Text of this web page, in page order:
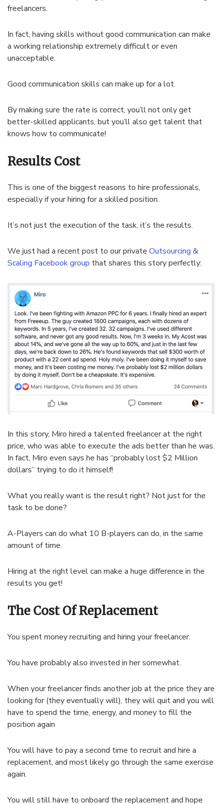
freelancers.
In fact, having skills without good communication can make
a working relationship extremely difficult or even
unacceptable.
Good communication skills can make up for a lot.
By making sure the rate is correct, you’ll not only get
better-skilled applicants, but you’ll also get talent that
knows how to communicate!
Results Cost
This is one of the biggest reasons to hire professionals,
especially if your hiring for a skilled position.
It’s not just the execution of the task, it’s the results.
We just had a recent post to our private Outsourcing &
Scaling Facebook group that shares this story perfectly:
In this story, Miro hired a talented freelancer at the right
price, who was able to execute the ads better than he was.
In fact, Miro even says he has “probably lost $2 Million
dollars” trying to do it himself!
What you really want is the result right? Not just for the
task to be done?
A-Players can do what 10 B-players can do, in the same
amount of time.
Hiring at the right level can make a huge difference in the
results you get!
The Cost Of Replacement
You spent money recruiting and hiring your freelancer.
You have probably also invested in her somewhat.
When your freelancer finds another job at the price they are
looking for (they eventually will), they will quit and you will
have to spend the time, energy, and money to fill the
position again
You will have to pay a second time to recruit and hire a
replacement, and most likely go through the same exercise
again.
You will still have to onboard the replacement and hope